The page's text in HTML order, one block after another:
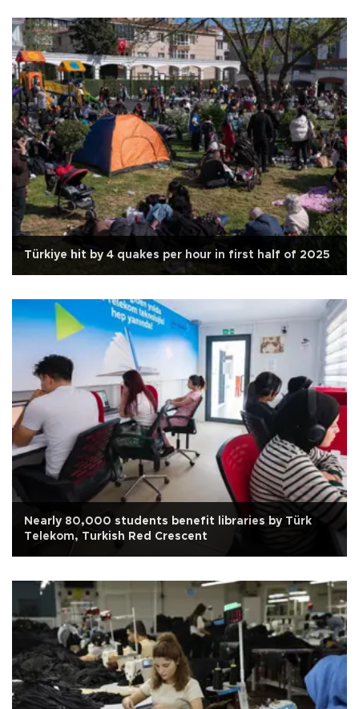
Türkiye hit by 4 quakes per hour in first half of 2025
Nearly 80,000 students benefit libraries by Türk
Telekom, Turkish Red Crescent